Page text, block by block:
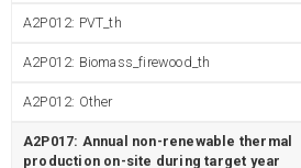
A2P012: PVT_th
A2P012: Biomass_firewood_th
A2P012: Other
A2P017: Annual non-renewable thermal
production on-site during target year